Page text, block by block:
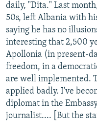
daily, "Dita." Last
50s, left Albania with
saying he has no
interesting that 2,500
Apollonia (in present-
freedom, in a
are well implemented.
applied badly. I've
diplomat in the
journalist.... [But the